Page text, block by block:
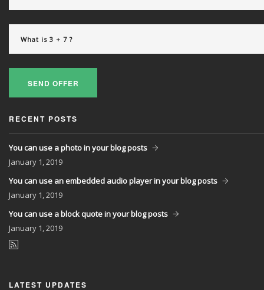
SEND OFFER
RECENT POSTS
You can use a photo in your blog posts
January 1, 2019
You can use an embedded audio player in your blog posts
January 1, 2019
You can use a block quote in your blog posts
January 1, 2019
LATEST UPDATES